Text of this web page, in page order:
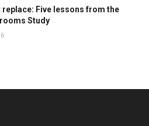
replace: Five lessons from the
Study